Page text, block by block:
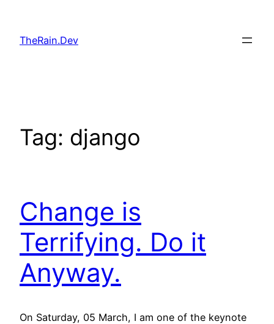
content
TheRain.Dev
Tag: django
Change is
Terrifying. Do it
Anyway.
On Saturday, 05 March, I am one of the keynote